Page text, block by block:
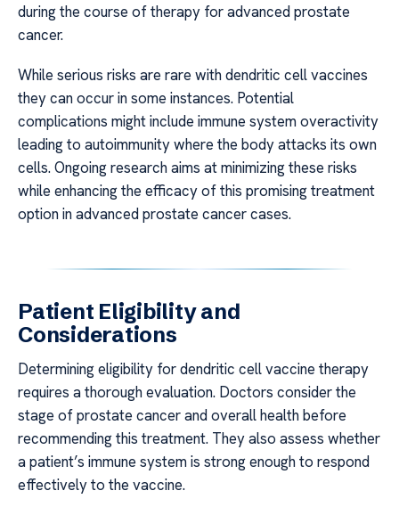
during the course of therapy for advanced prostate
cancer.
While serious risks are rare with dendritic cell vaccines
they can occur in some instances. Potential
complications might include immune system overactivity
leading to autoimmunity where the body attacks its own
cells. Ongoing research aims at minimizing these risks
while enhancing the efficacy of this promising treatment
option in advanced prostate cancer cases.
Patient Eligibility and
Considerations
Determining eligibility for dendritic cell vaccine therapy
requires a thorough evaluation. Doctors consider the
stage of prostate cancer and overall health before
recommending this treatment. They also assess whether
a patient’s immune system is strong enough to respond
effectively to the vaccine.